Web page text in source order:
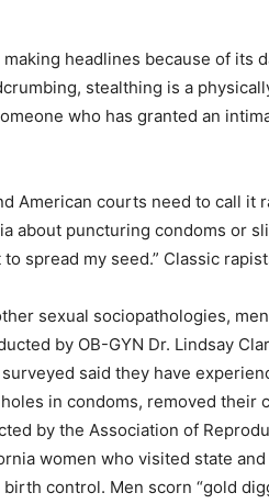
headlines because of its
stealthing is a
who has granted an
American courts need to call it
about puncturing condoms or
spread my seed.” Classic
sexual sociopathologies,
by OB-GYN Dr. Lindsay
said they have
in condoms, removed their
by the Association of
women who visited state
control. Men scorn “gold